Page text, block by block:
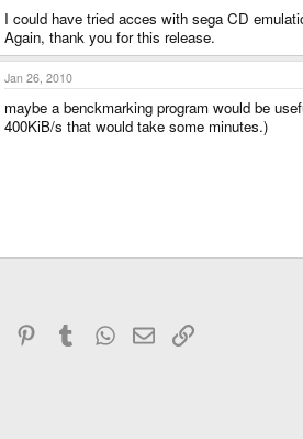
I could have tried acces with sega CD
Again, thank you for this release.
Jan 26, 2010
maybe a benckmarking program would be
400KiB/s that would take some minutes.)
PinterestTumblrWhatsApp
EmailLink